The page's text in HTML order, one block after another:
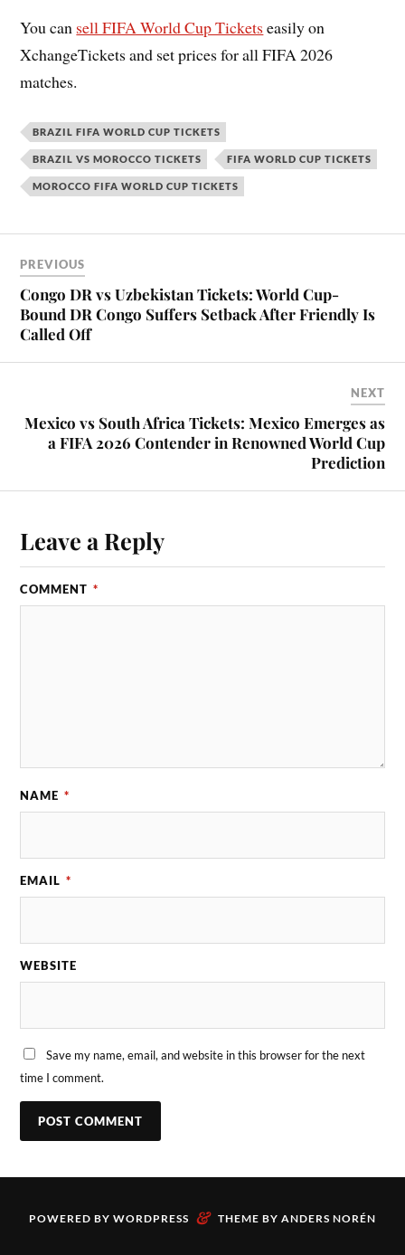
You can sell FIFA World Cup Tickets easily on
XchangeTickets and set prices for all FIFA 2026
matches.
BRAZIL FIFA WORLD CUP TICKETS
BRAZIL VS MOROCCO TICKETS FIFA WORLD CUP TICKETS
MOROCCO FIFA WORLD CUP TICKETS
PREVIOUS
Congo DR vs Uzbekistan Tickets: World Cup-
Bound DR Congo Suffers Setback After Friendly Is
Called Off
NEXT
Mexico vs South Africa Tickets: Mexico Emerges as
a FIFA 2026 Contender in Renowned World Cup
Prediction
Leave a Reply
COMMENT *
NAME *
EMAIL *
WEBSITE
Save my name, email, and website in this browser for the next
time I comment.
POWERED BY WORDPRESS & THEME BY ANDERS NORÉN